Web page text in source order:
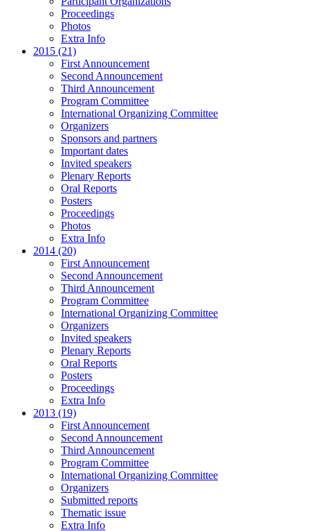
Proceedings
Photos
Extra Info
2015 (21)
First Announcement
Second Announcement
Third Announcement
Program Committee
International Organizing Committee
Organizers
Sponsors and partners
Important dates
Invited speakers
Plenary Reports
Oral Reports
Posters
Proceedings
Photos
Extra Info
2014 (20)
First Announcement
Second Announcement
Third Announcement
Program Committee
International Organizing Committee
Organizers
Invited speakers
Plenary Reports
Oral Reports
Posters
Proceedings
Extra Info
2013 (19)
First Announcement
Second Announcement
Third Announcement
Program Committee
International Organizing Committee
Organizers
Submitted reports
Thematic issue
Extra Info